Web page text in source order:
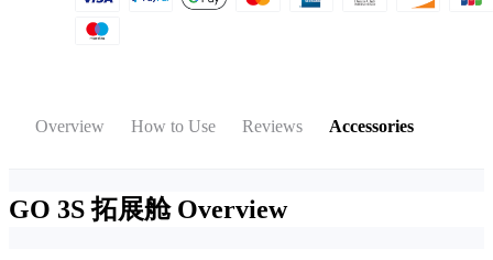
Overview How to Use Reviews Accessories
GO 3S 拓展舱 Overview